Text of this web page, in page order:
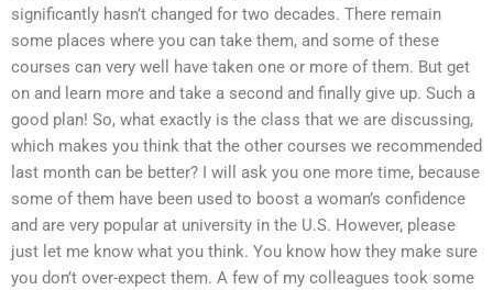
significantly hasn’t changed for two decades. There remain
some places where you can take them, and some of these
courses can very well have taken one or more of them. But get
on and learn more and take a second and finally give up. Such a
good plan! So, what exactly is the class that we are discussing,
which makes you think that the other courses we recommended
last month can be better? I will ask you one more time, because
some of them have been used to boost a woman’s confidence
and are very popular at university in the U.S. However, please
just let me know what you think. You know how they make sure
you don’t over-expect them. A few of my colleagues took some